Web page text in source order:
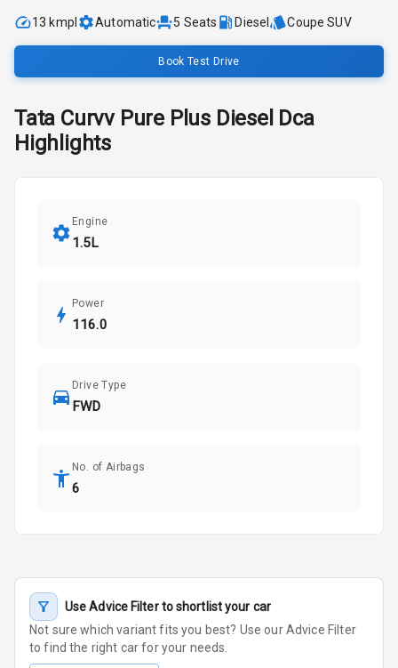
13 kmpl Automatic 5 Seats Diesel Coupe SUV
Book Test Drive
Tata Curvv Pure Plus Diesel Dca
Highlights
Engine
1.5L
Power
116.0
Drive Type
FWD
No. of Airbags
6
Use Advice Filter to shortlist your car
Not sure which variant fits you best? Use our Advice Filter
to find the right car for your needs.